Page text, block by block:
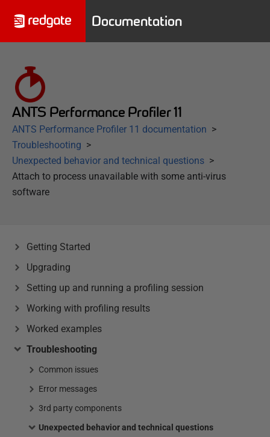
Documentation
ANTS Performance Profiler 11
ANTS Performance Profiler 11 documentation
Troubleshooting
Unexpected behavior and technical questions
Attach to process unavailable with some anti-virus
software
Getting Started
Upgrading
Setting up and running a profiling session
Working with profiling results
Worked examples
Troubleshooting
Common issues
Error messages
3rd party components
Unexpected behavior and technical questions